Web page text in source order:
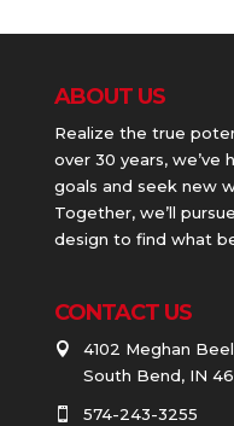
ABOUT US
Realize the true
over 30 years,
goals and seek new
Together, we’ll
design to find what
CONTACT US

4102 Meghan
South Bend, IN
 574-243-3255